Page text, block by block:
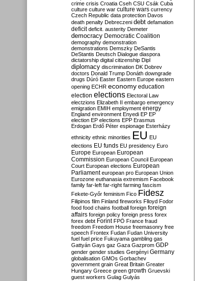
crime crisis Croatia Cseh CSU Csák Cuba
culture culture war culture wars currency
Czech Republic data protection Davos
death penalty Debreczeni debt defamation
deficit deficit. austerity Demeter
democracy Democratic Coalition
demography demonstration
demonstrations Demszky DeSantis
DeStantis Deutsch Dialogue diaspora
dictatorship digital citizenship Dipl
diplomacy discrimination DK Dobrev
doctors Donald Trump Donáth downgrade
drugs Dúró Easter Eastern Europe eastern
opening ECHR economy education
election elections Electoral Law
electzions Elizabeth II embargo emergency
emigration EMIH employment energy
England environment Enyedi EP EP
election EP elections EPP Erasmus
Erdogan Erdő Péter espionage Esterházy
ethnicity ethnic minorities EU EU
elections EU funds EU presidency Euro
Europe European European
Commission European Council European
Court European elections European
Parliament european pro European Union
Eurozone euthanasia extremism Facebook
family far-left far-right farming fascism
Fekete-Győr feminism Fico Fidesz
Filipinos film Finland fireworks Flloyd Fodor
food food chains football foreign foreign
affairs foreign policy foreign press forex
forex debt Forint FPÖ France fraud
freedom Freedom House freemasonry free
speech Frontex Fudan Fudan University
fuel fuel price Fukuyama gambling gas
Gattyán Gays gaz Gaza Gazprom GDP
gender gender studies Gergényi Germany
globalisation GMOs Gorbachev
government grain Great Britain Greater
Hungary Greece green growth Gruevski
guest workers Gulag Gulyás